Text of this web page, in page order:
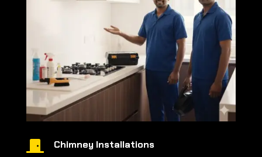
 Chimney Installations